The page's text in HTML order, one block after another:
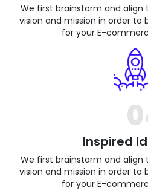
We first brainstorm and align the initial ideas with your
vision and mission in order to
for your E-
Inspired
We first brainstorm and align the initial ideas with your
vision and mission in order to
for your E-